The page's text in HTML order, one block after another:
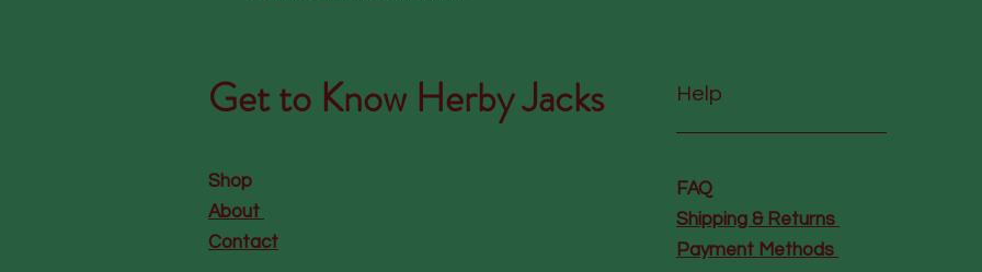
Get to Know Herby Jacks Help
Shop
About
Contact
FAQ
Shipping & Returns
Payment Methods